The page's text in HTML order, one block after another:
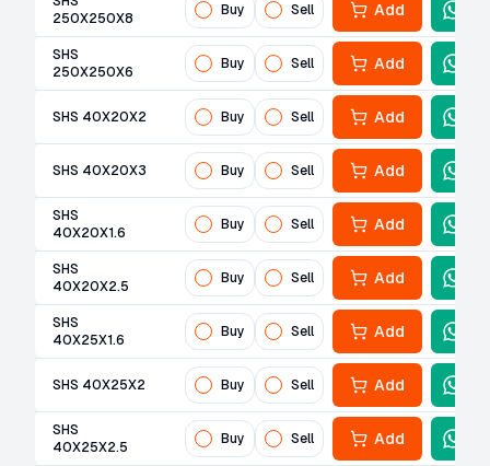
250X250X8
Buy Sell Add
SHS
250X250X6
Buy Sell Add
SHS 40X20X2 Buy Sell Add
SHS 40X20X3 Buy Sell Add
SHS
40X20X1.6
Buy Sell Add
SHS
40X20X2.5
Buy Sell Add
SHS
40X25X1.6
Buy Sell Add
SHS 40X25X2 Buy Sell Add
SHS
40X25X2.5
Buy Sell Add